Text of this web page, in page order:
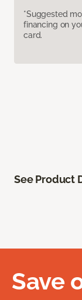
*Suggested
financing on
card.
See Product
Save